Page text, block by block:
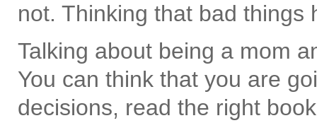
not. Thinking that bad
Talking about being a mom
You can think that you are
decisions, read the right